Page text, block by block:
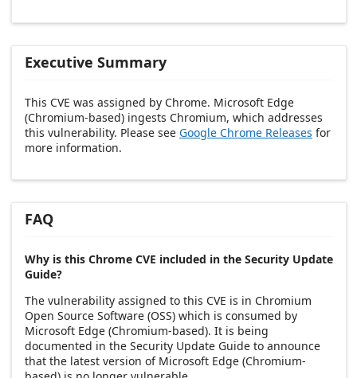
Executive Summary
This CVE was assigned by Chrome. Microsoft Edge
(Chromium-based) ingests Chromium, which addresses
this vulnerability. Please see Google Chrome Releases for
more information.
FAQ
Why is this Chrome CVE included in the Security Update
Guide?
The vulnerability assigned to this CVE is in Chromium
Open Source Software (OSS) which is consumed by
Microsoft Edge (Chromium-based). It is being
documented in the Security Update Guide to announce
that the latest version of Microsoft Edge (Chromium-